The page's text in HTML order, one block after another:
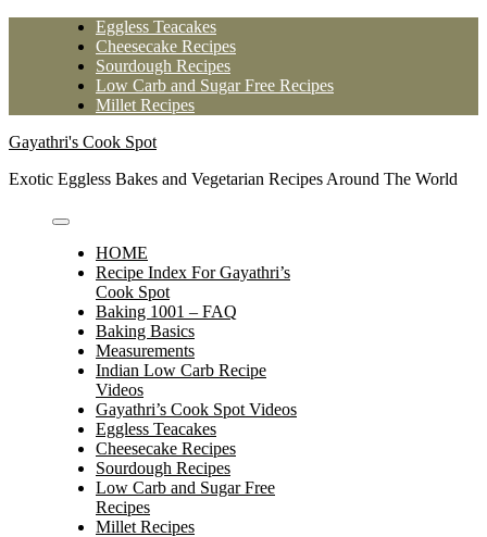
Eggless Teacakes
Cheesecake Recipes
Sourdough Recipes
Low Carb and Sugar Free Recipes
Millet Recipes
Gayathri's Cook Spot
Exotic Eggless Bakes and Vegetarian Recipes Around The World
HOME
Recipe Index For Gayathri’s
Cook Spot
Baking 1001 – FAQ
Baking Basics
Measurements
Indian Low Carb Recipe
Videos
Gayathri’s Cook Spot Videos
Eggless Teacakes
Cheesecake Recipes
Sourdough Recipes
Low Carb and Sugar Free
Recipes
Millet Recipes